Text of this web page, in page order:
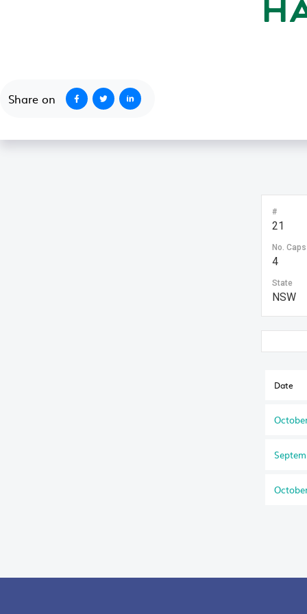
Share on
#
21
No. Caps
4
State
NSW
Date